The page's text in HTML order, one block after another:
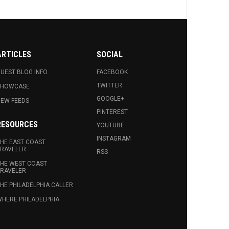
BLOG INFO.
FEEDS
EAST COAST
WEST COAST
PHILADELPHIA CALLER
PHILADELPHIA
SOCIAL
FACEBOOK
TWITTER
GOOGLE+
PINTEREST
YOUTUBE
INSTAGRAM
RSS